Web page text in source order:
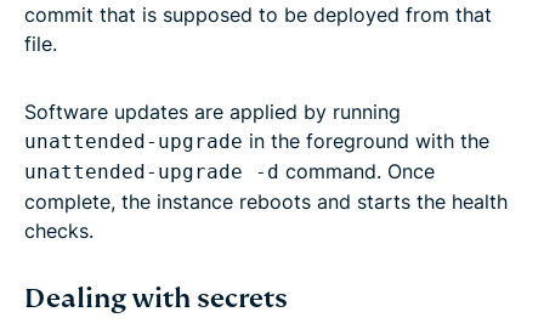
commit that is supposed to be deployed from that
file.
Software updates are applied by running
unattended-upgrade in the foreground with the
unattended-upgrade -d command. Once
complete, the instance reboots and starts the health
checks.
Dealing with secrets